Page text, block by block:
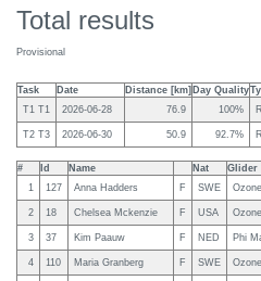
Total results
Provisional
Task Date Distance [km] Day Quality
T1 T1
2026-06-28 76.9 100%
T2 T3 2026-06-30 50.9 92.7%
# Id Name Nat Glider
1
127 Anna Hadders F SWE
2 18 Chelsea Mckenzie F USA
3 37 Kim Paauw F NED Phi
4 110 Maria Granberg F SWE